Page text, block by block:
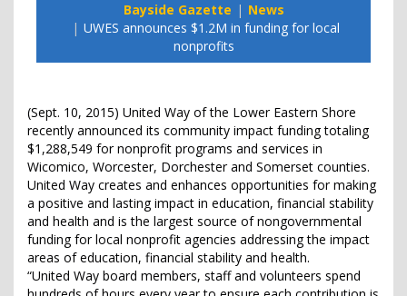
Bayside Gazette
News
UWES announces $1.2M in funding for local
nonprofits
(Sept. 10, 2015) United Way of the Lower Eastern Shore
recently announced its community impact funding totaling
$1,288,549 for nonprofit programs and services in
Wicomico, Worcester, Dorchester and Somerset counties.
United Way creates and enhances opportunities for making
a positive and lasting impact in education, financial stability
and health and is the largest source of nongovernmental
funding for local nonprofit agencies addressing the impact
areas of education, financial stability and health.
“United Way board members, staff and volunteers spend